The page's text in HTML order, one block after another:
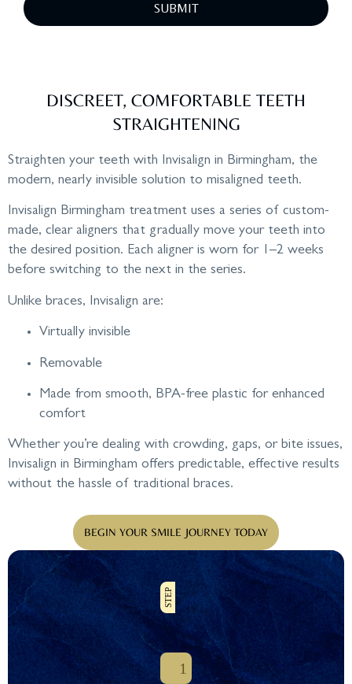
SUBMIT
DISCREET, COMFORTABLE TEETH
STRAIGHTENING
Straighten your teeth with Invisalign in Birmingham, the
modern, nearly invisible solution to misaligned teeth.
Invisalign Birmingham treatment uses a series of custom-
made, clear aligners that gradually move your teeth into
the desired position. Each aligner is worn for 1–2 weeks
before switching to the next in the series.
Unlike braces, Invisalign are:
Virtually invisible
Removable
Made from smooth, BPA-free plastic for enhanced
comfort
Whether you’re dealing with crowding, gaps, or bite issues,
Invisalign in Birmingham offers predictable, effective results
without the hassle of traditional braces.
BEGIN YOUR SMILE JOURNEY TODAY